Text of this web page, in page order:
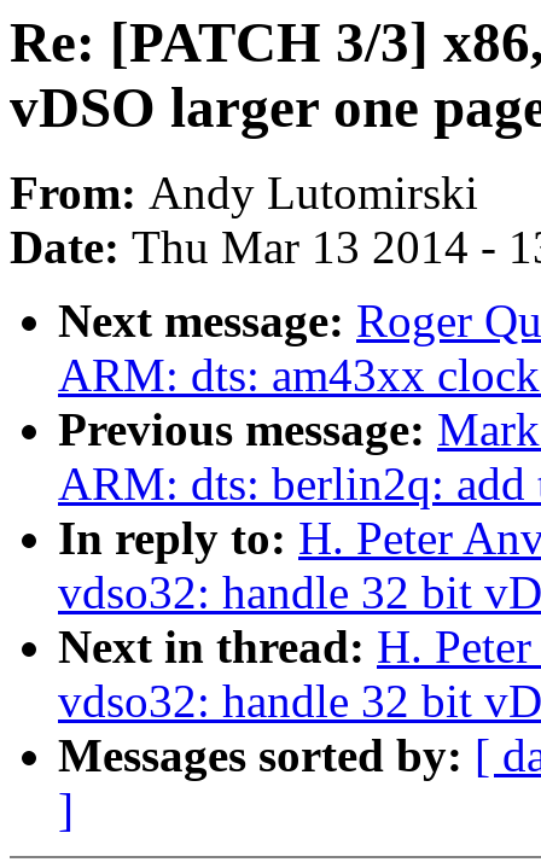
Re: [PATCH 3/3]
vDSO larger one
From: Andy Lutomirski
Date: Thu Mar 13 2014 -
Next message: Roger
ARM: dts: am43xx
Previous message:
ARM: dts: berlin2q:
In reply to: H. Peter
vdso32: handle 32 bit
Next in thread: H.
vdso32: handle 32 bit
Messages sorted by: [
]